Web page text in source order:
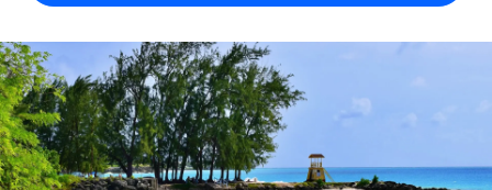
Contractor Management
Onboard and manage contractors globally
PEO
Outsource complex employment tasks
Compare Remote
See how we stack up against others
GROWTH STAGE
Startups
Calculate total employee costs in any country
Contractor payout calculator
Explore currency options and payout speeds for global
contractors
English (United States)
English
Nederlands
Français
Login